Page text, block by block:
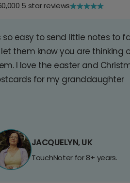
5 star reviews
so easy to send little notes to
them know you are thinking
I love the easter and
for my granddaughter
JACQUELYN, UK
TouchNoter for 8+ years.